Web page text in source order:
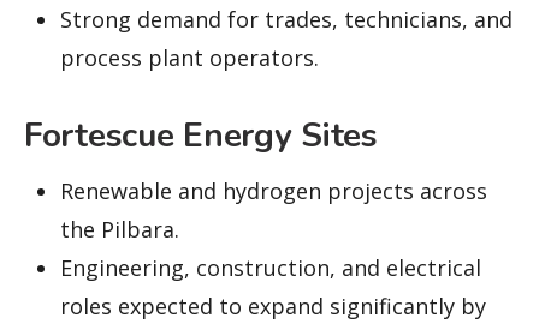
Strong demand for trades, technicians, and
process plant operators.
Fortescue Energy Sites
Renewable and hydrogen projects across
the Pilbara.
Engineering, construction, and electrical
roles expected to expand significantly by